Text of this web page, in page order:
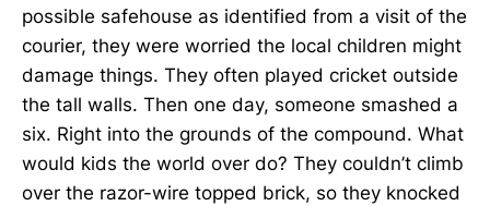
possible safehouse as identified from a visit of the
courier, they were worried the local children might
damage things. They often played cricket outside
the tall walls. Then one day, someone smashed a
six. Right into the grounds of the compound. What
would kids the world over do? They couldn’t climb
over the razor-wire topped brick, so they knocked